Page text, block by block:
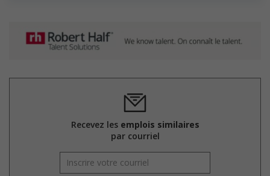
Recevez les emplois similaires
par courriel